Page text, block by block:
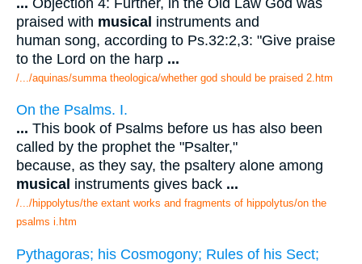
praised with musical instruments and
human song, according to Ps.32:2,3: "Give praise
to the Lord on the harp ...
/.../aquinas/summa theologica/whether god should be praised 2.htm
On the Psalms. I.
... This book of Psalms before us has also been
called by the prophet the "Psalter,"
because, as they say, the psaltery alone among
musical instruments gives back ...
/.../hippolytus/the extant works and fragments of hippolytus/on the
psalms i.htm
Pythagoras; his Cosmogony; Rules of his Sect;